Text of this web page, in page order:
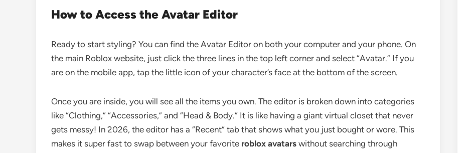
How to Access the Avatar Editor
Ready to start styling? You can find the Avatar Editor on both your computer and your phone. On
the main Roblox website, just click the three lines in the top left corner and select “Avatar.” If you
are on the mobile app, tap the little icon of your character’s face at the bottom of the screen.
Once you are inside, you will see all the items you own. The editor is broken down into categories
like “Clothing,” “Accessories,” and “Head & Body.” It is like having a giant virtual closet that never
gets messy! In 2026, the editor has a “Recent” tab that shows what you just bought or wore. This
makes it super fast to swap between your favorite roblox avatars without searching through